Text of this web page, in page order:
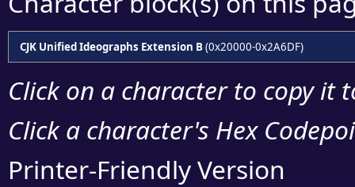
CJK Unified Ideographs Extension B(0x20000-0x2A6DF)
Click on a character to copy it
Click a character's Hex
Printer-Friendly Version